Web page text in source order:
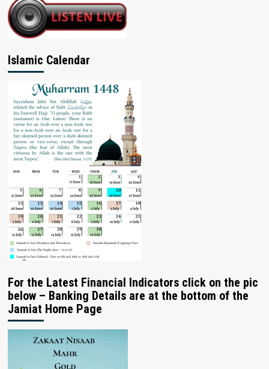
Islamic Calendar
For the Latest Financial Indicators click on the pic
below – Banking Details are at the bottom of the
Jamiat Home Page